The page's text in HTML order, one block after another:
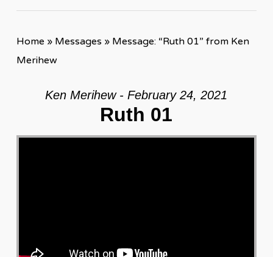
Home » Messages » Message: “Ruth 01” from Ken
Merihew
Ken Merihew - February 24, 2021
Ruth 01